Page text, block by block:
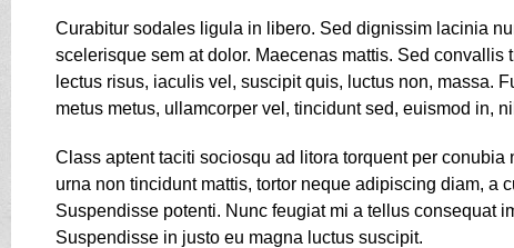
Curabitur sodales ligula in libero. Sed dignissim lacinia
scelerisque sem at dolor. Maecenas mattis. Sed
lectus risus, iaculis vel, suscipit quis, luctus non, massa.
metus metus, ullamcorper vel, tincidunt sed, euismod in,
Class aptent taciti sociosqu ad litora torquent per
urna non tincidunt mattis, tortor neque adipiscing diam, a
Suspendisse potenti. Nunc feugiat mi a tellus consequat
Suspendisse in justo eu magna luctus suscipit.